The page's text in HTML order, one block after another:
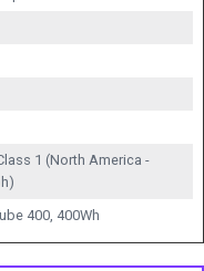
1 (North America -
400, 400Wh